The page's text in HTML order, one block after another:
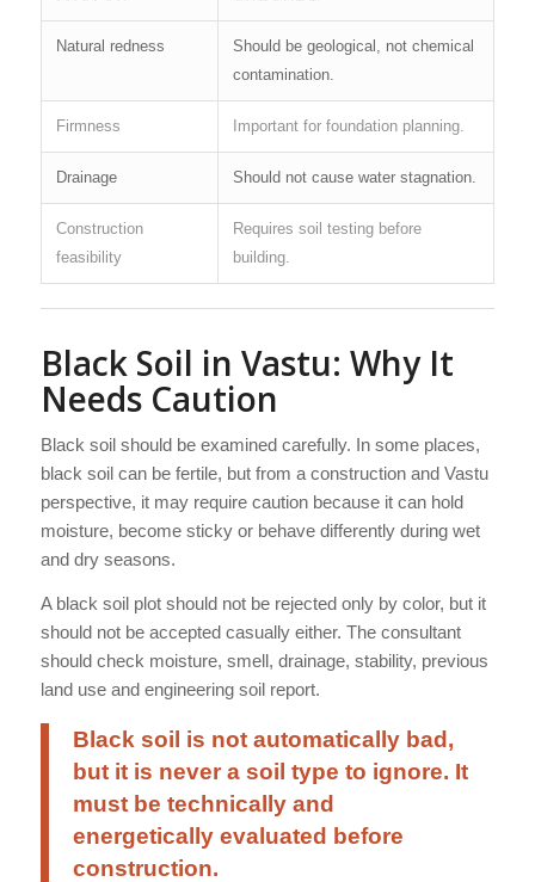
Natural redness
Should be geological, not chemical
contamination.
Firmness Important for foundation planning.
Drainage Should not cause water stagnation.
Construction
feasibility
Requires soil testing before
building.
Black Soil in Vastu: Why It
Needs Caution
Black soil should be examined carefully. In some places,
black soil can be fertile, but from a construction and Vastu
perspective, it may require caution because it can hold
moisture, become sticky or behave differently during wet
and dry seasons.
A black soil plot should not be rejected only by color, but it
should not be accepted casually either. The consultant
should check moisture, smell, drainage, stability, previous
land use and engineering soil report.
Black soil is not automatically bad,
but it is never a soil type to ignore. It
must be technically and
energetically evaluated before
construction.